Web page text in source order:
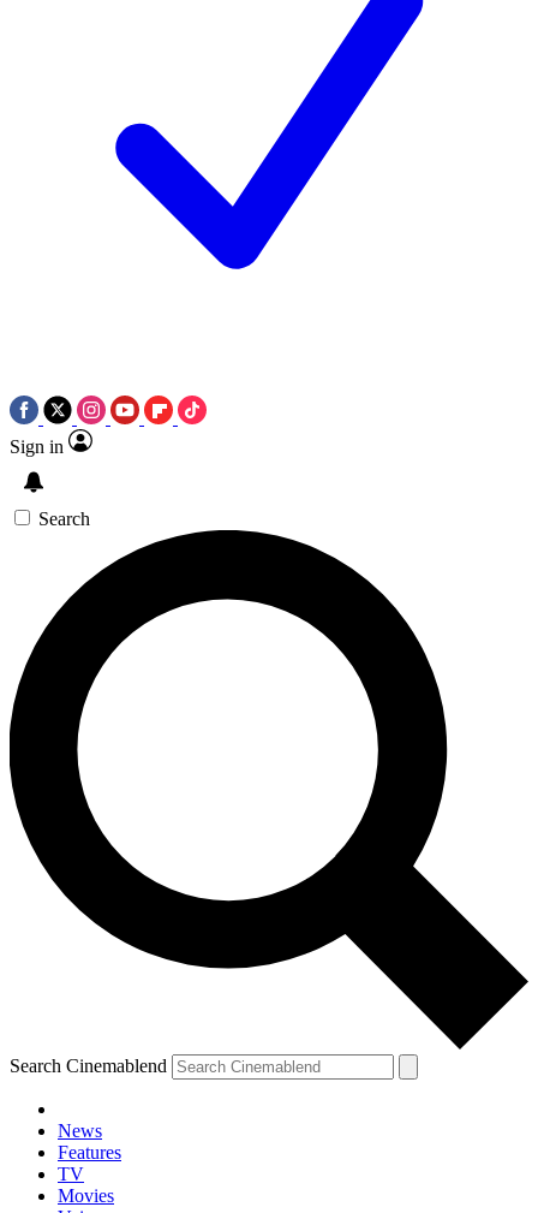
Sign in
Search
Search Cinemablend
News
Features
TV
Movies